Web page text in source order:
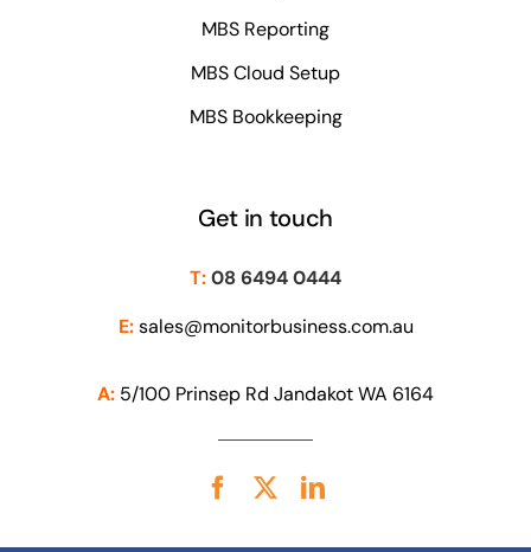
MBS Reporting
MBS Cloud Setup
MBS Bookkeeping
Get in touch
T:08 6494 0444
E: sales@monitorbusiness.com.au
A: 5/100 Prinsep Rd Jandakot WA 6164